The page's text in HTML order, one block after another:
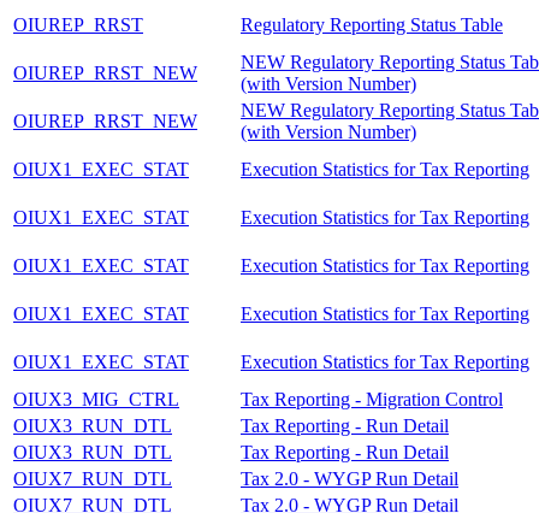
OIUREP_RRST Regulatory Reporting Status Table
OIUREP_RRST_NEW
NEW Regulatory Reporting Status
(with Version Number)
OIUREP_RRST_NEW
NEW Regulatory Reporting Status
(with Version Number)
OIUX1_EXEC_STAT
Execution Statistics for Tax Reporting
OIUX1_EXEC_STAT Execution Statistics for Tax Reporting
OIUX1_EXEC_STAT Execution Statistics for Tax Reporting
OIUX1_EXEC_STAT Execution Statistics for Tax Reporting
OIUX1_EXEC_STAT
Execution Statistics for Tax Reporting
OIUX3_MIG_CTRL
Tax Reporting - Migration Control
OIUX3_RUN_DTL
Tax Reporting - Run Detail
OIUX3_RUN_DTL
Tax Reporting - Run Detail
OIUX7_RUN_DTL
Tax 2.0 - WYGP Run Detail
OIUX7_RUN_DTL
Tax 2.0 - WYGP Run Detail